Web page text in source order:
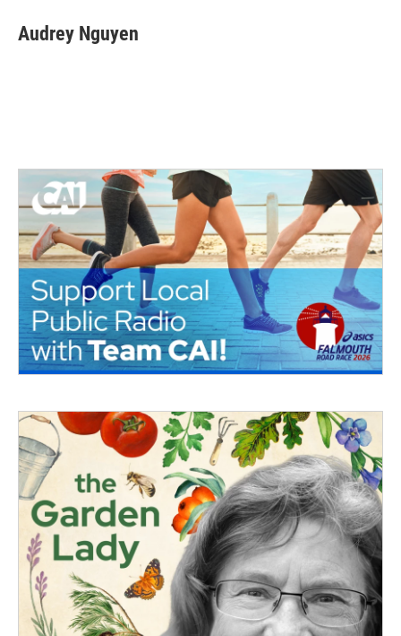
Audrey Nguyen